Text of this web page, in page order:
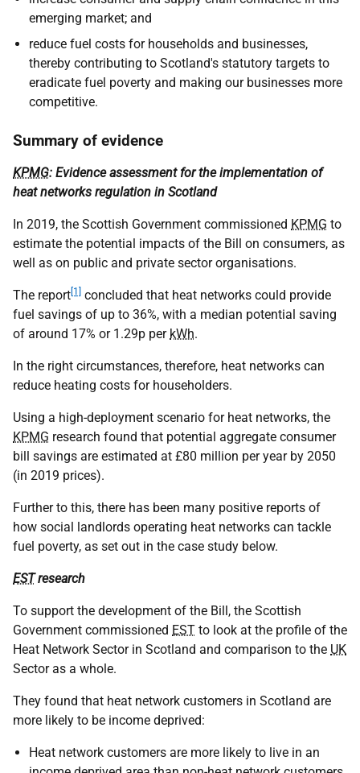
emerging market; and
reduce fuel costs for households and businesses,
thereby contributing to Scotland's statutory targets to
eradicate fuel poverty and making our businesses more
competitive.
Summary of evidence
KPMG: Evidence assessment for the implementation of
heat networks regulation in Scotland
In 2019, the Scottish Government commissioned KPMG to
estimate the potential impacts of the Bill on consumers, as
well as on public and private sector organisations.
The report [1]
concluded that heat networks could provide
fuel savings of up to 36%, with a median potential saving
of around 17% or 1.29p per kWh.
In the right circumstances, therefore, heat networks can
reduce heating costs for householders.
Using a high-deployment scenario for heat networks, the
KPMG research found that potential aggregate consumer
bill savings are estimated at £80 million per year by 2050
(in 2019 prices).
Further to this, there has been many positive reports of
how social landlords operating heat networks can tackle
fuel poverty, as set out in the case study below.
ESTresearch
To support the development of the Bill, the Scottish
Government commissioned EST to look at the profile of the
Heat Network Sector in Scotland and comparison to the UK
Sector as a whole.
They found that heat network customers in Scotland are
more likely to be income deprived:
Heat network customers are more likely to live in an